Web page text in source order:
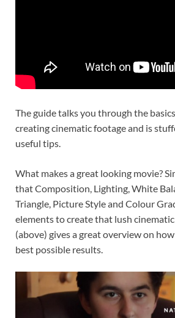
The guide talks you through the
creating cinematic footage and is
useful tips.
What makes a great looking movie?
that Composition, Lighting, White
Triangle, Picture Style and Colour
elements to create that lush
(above) gives a great overview on
best possible results.